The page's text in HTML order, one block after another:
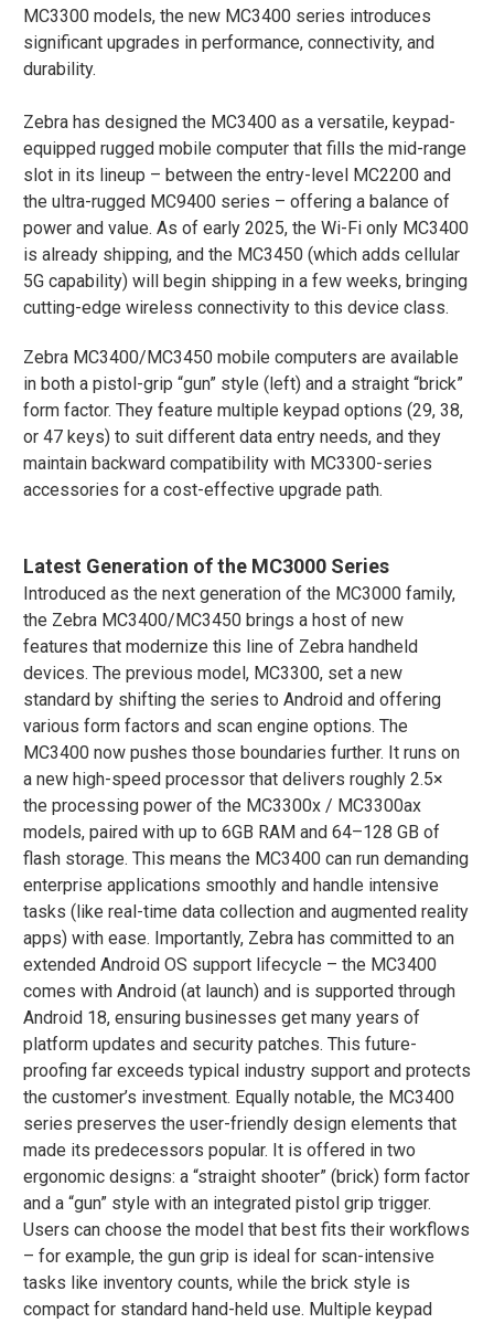
MC3300 models, the new MC3400 series introduces
significant upgrades in performance, connectivity, and
durability​.
Zebra has designed the MC3400 as a versatile, keypad-
equipped rugged mobile computer that fills the mid-range
slot in its lineup – between the entry-level MC2200 and
the ultra-rugged MC9400 series – offering a balance of
power and value. As of early 2025, the Wi-Fi only MC3400
is already shipping, and the MC3450 (which adds cellular
5G capability) will begin shipping in a few weeks, bringing
cutting-edge wireless connectivity to this device class.
Zebra MC3400/MC3450 mobile computers are available
in both a pistol-grip “gun” style (left) and a straight “brick”
form factor. They feature multiple keypad options (29, 38,
or 47 keys) to suit different data entry needs, and they
maintain backward compatibility with MC3300-series
accessories for a cost-effective upgrade path​.
Latest Generation of the MC3000 Series
Introduced as the next generation of the MC3000 family,
the Zebra MC3400/MC3450 brings a host of new
features that modernize this line of Zebra handheld
devices. The previous model, MC3300, set a new
standard by shifting the series to Android and offering
various form factors and scan engine options. The
MC3400 now pushes those boundaries further. It runs on
a new high-speed processor that delivers roughly 2.5×
the processing power of the MC3300x / MC3300ax
models​, paired with up to 6GB RAM and 64–128 GB of
flash storage. This means the MC3400 can run demanding
enterprise applications smoothly and handle intensive
tasks (like real-time data collection and augmented reality
apps) with ease. Importantly, Zebra has committed to an
extended Android OS support lifecycle – the MC3400
comes with Android (at launch) and is supported through
Android 18, ensuring businesses get many years of
platform updates and security patches​. This future-
proofing far exceeds typical industry support and protects
the customer’s investment. Equally notable, the MC3400
series preserves the user-friendly design elements that
made its predecessors popular. It is offered in two
ergonomic designs: a “straight shooter” (brick) form factor
and a “gun” style with an integrated pistol grip trigger.
Users can choose the model that best fits their workflows
– for example, the gun grip is ideal for scan-intensive
tasks like inventory counts, while the brick style is
compact for standard hand-held use. Multiple keypad